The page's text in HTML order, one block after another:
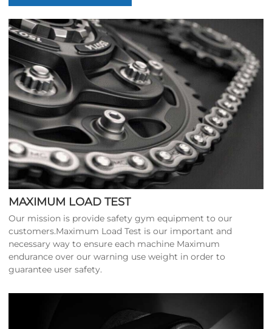
MAXIMUM LOAD TEST
Our mission is provide safety gym equipment to our
customers.Maximum Load Test is our important and
necessary way to ensure each machine Maximum
endurance over our warning use weight in order to
guarantee user safety.